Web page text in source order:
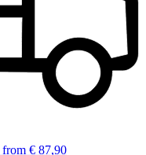
from € 87,90